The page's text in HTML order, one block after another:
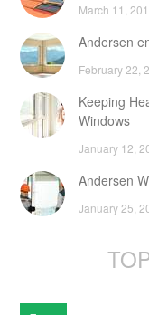
March 11,
Andersen
February 22,
Keeping
Windows
January 12,
Andersen
January 25,